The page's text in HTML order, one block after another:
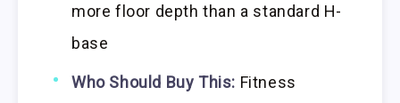
more floor depth than a standard H-
base
Who Should Buy This: Fitness